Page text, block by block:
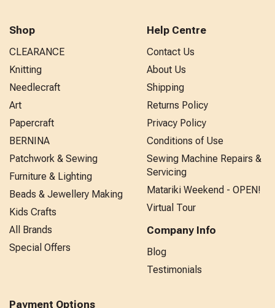
Shop
CLEARANCE
Knitting
Needlecraft
Art
Papercraft
BERNINA
Patchwork & Sewing
Furniture & Lighting
Beads & Jewellery Making
Kids Crafts
All Brands
Special Offers
Help Centre
Contact Us
About Us
Shipping
Returns Policy
Privacy Policy
Conditions of Use
Sewing Machine Repairs &
Servicing
Matariki Weekend - OPEN!
Virtual Tour
Company Info
Blog
Testimonials
Payment Options